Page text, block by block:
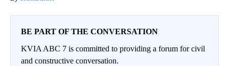
BE PART OF THE CONVERSATION
KVIA ABC 7 is committed to providing a forum for civil
and constructive conversation.